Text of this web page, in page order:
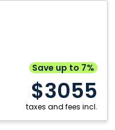
Save up to 7%
$3055
taxes and fees incl.